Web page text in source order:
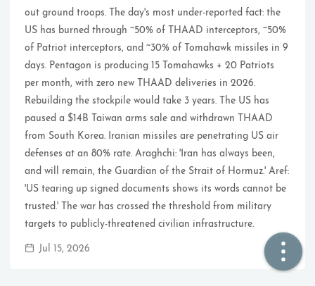
🏠  Home
📖  Inside
🔍  Search
👤  About
Powered byHexo
out ground troops. The day's most under-reported fact: the
US has burned through ~50% of THAAD interceptors, ~50%
of Patriot interceptors, and ~30% of Tomahawk missiles in 9
days. Pentagon is producing 15 Tomahawks + 20 Patriots
per month, with zero new THAAD deliveries in 2026.
Rebuilding the stockpile would take 3 years. The US has
paused a $14B Taiwan arms sale and withdrawn THAAD
from South Korea. Iranian missiles are penetrating US air
defenses at an 80% rate. Araghchi: 'Iran has always been,
and will remain, the Guardian of the Strait of Hormuz.' Aref:
'US tearing up signed documents shows its words cannot be
trusted.' The war has crossed the threshold from military
targets to publicly-threatened civilian infrastructure.
Jul 15, 2026